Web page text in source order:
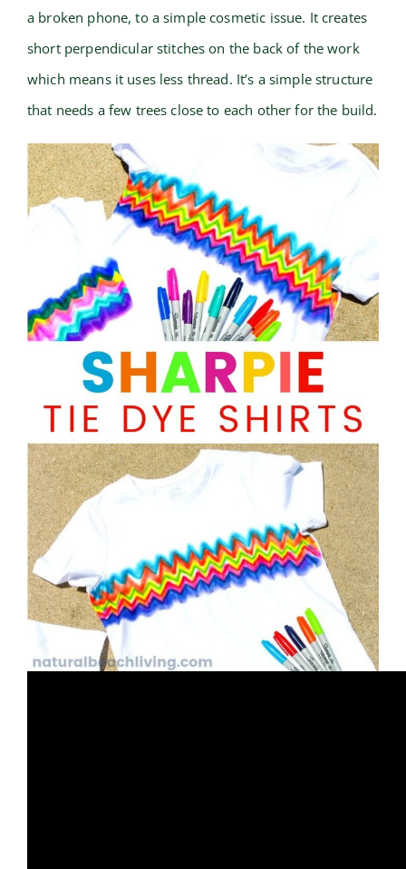
a broken phone, to a simple cosmetic issue. It creates
short perpendicular stitches on the back of the work
which means it uses less thread. It’s a simple structure
that needs a few trees close to each other for the build.